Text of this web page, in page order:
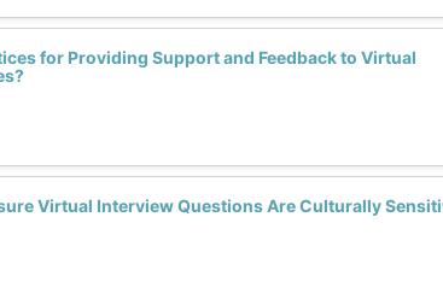
for Providing Support and Feedback to Virtual
Virtual Interview Questions Are Culturally